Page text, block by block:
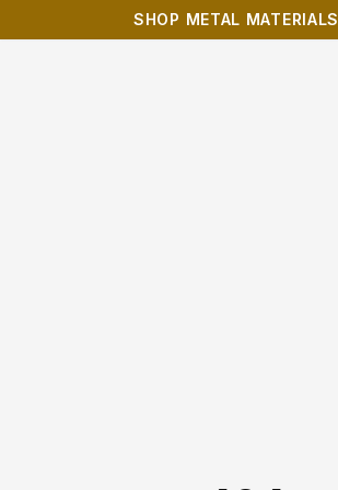
SHOP METAL MATERIALS